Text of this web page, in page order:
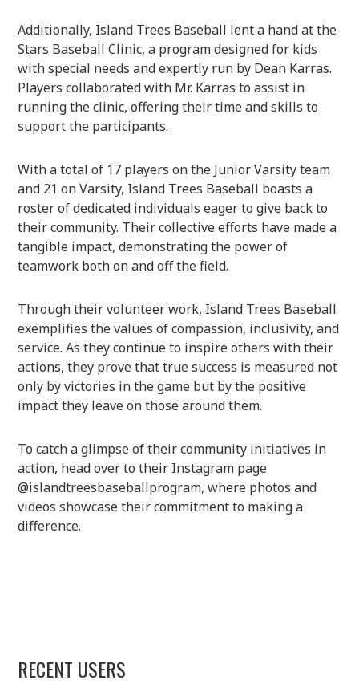
Additionally, Island Trees Baseball lent a hand at the
Stars Baseball Clinic, a program designed for kids
with special needs and expertly run by Dean Karras.
Players collaborated with Mr. Karras to assist in
running the clinic, offering their time and skills to
support the participants.
With a total of 17 players on the Junior Varsity team
and 21 on Varsity, Island Trees Baseball boasts a
roster of dedicated individuals eager to give back to
their community. Their collective efforts have made a
tangible impact, demonstrating the power of
teamwork both on and off the field.
Through their volunteer work, Island Trees Baseball
exemplifies the values of compassion, inclusivity, and
service. As they continue to inspire others with their
actions, they prove that true success is measured not
only by victories in the game but by the positive
impact they leave on those around them.
To catch a glimpse of their community initiatives in
action, head over to their Instagram page
@islandtreesbaseballprogram, where photos and
videos showcase their commitment to making a
difference.
RECENT USERS